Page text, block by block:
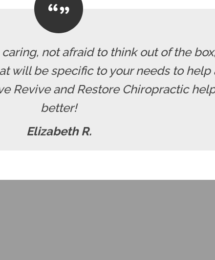
not afraid to think out of the
will be specific to your needs to help
Revive and Restore Chiropractic
better!
Elizabeth R.